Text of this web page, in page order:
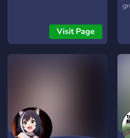
Visit Page